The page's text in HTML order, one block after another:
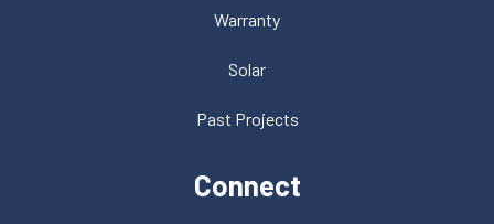
Warranty
Solar
Past Projects
Connect